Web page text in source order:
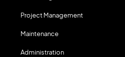
Project Management
Maintenance
Administration